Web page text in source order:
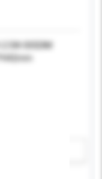
2.5W-005DIM